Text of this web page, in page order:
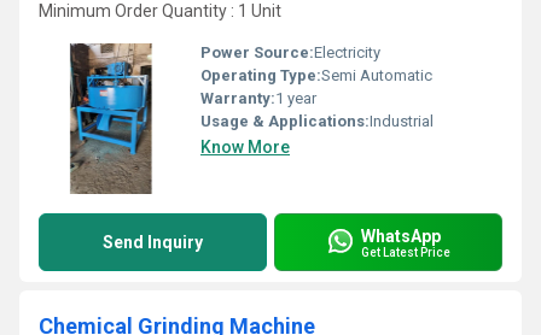
Minimum Order Quantity : 1 Unit
Power Source:Electricity
Operating Type:Semi Automatic
Warranty:1 year
Usage & Applications:Industrial
Know More
Send Inquiry WhatsApp
Get Latest Price
Chemical Grinding Machine